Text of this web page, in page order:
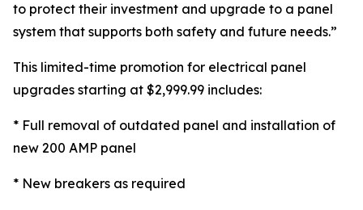
to protect their investment and upgrade to a panel
system that supports both safety and future needs.”
This limited-time promotion for electrical panel
upgrades starting at $2,999.99 includes:
* Full removal of outdated panel and installation of
new 200 AMP panel
* New breakers as required